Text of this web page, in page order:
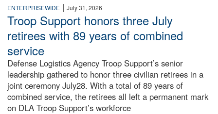
ENTERPRISEWIDE | July 31, 2026
Troop Support honors three July
retirees with 89 years of combined
service
Defense Logistics Agency Troop Support’s senior
leadership gathered to honor three civilian retirees in a
joint ceremony July28. With a total of 89 years of
combined service, the retirees all left a permanent mark
on DLA Troop Support’s workforce